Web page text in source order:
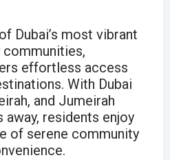
Dubai’s most vibrant
effortless access
With Dubai
and Jumeirah
away, residents enjoy
of serene community